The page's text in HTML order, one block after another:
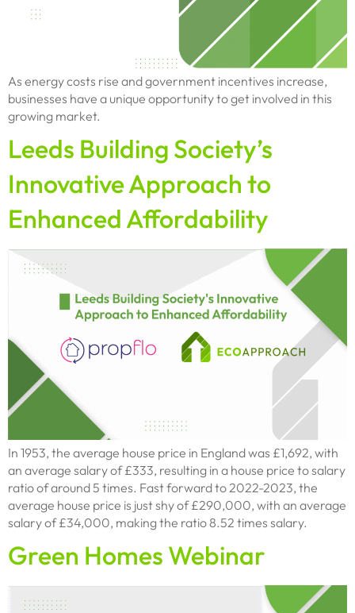
As energy costs rise and government incentives increase,
businesses have a unique opportunity to get involved in this
growing market.
Leeds Building Society’s
Innovative Approach to
Enhanced Affordability
In 1953, the average house price in England was £1,692, with
an average salary of £333, resulting in a house price to salary
ratio of around 5 times. Fast forward to 2022-2023, the
average house price is just shy of £290,000, with an average
salary of £34,000, making the ratio 8.52 times salary.
Green Homes Webinar